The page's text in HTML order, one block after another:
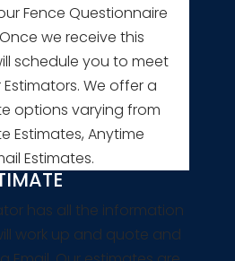
Fence Questionnaire
we receive this
schedule you to meet
We offer a
options varying from
Estimates, Anytime
Estimates.
has all the information
work up and quote and